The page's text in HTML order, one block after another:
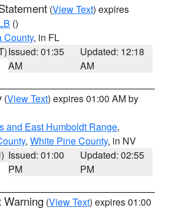
(View Text) expires
()
County, in FL
Issued: 01:35
AM
Updated: 12:18
AM
(View Text) expires 01:00 AM by
and East Humboldt Range,
, White Pine County, in NV
Issued: 01:00
PM
Updated: 02:55
PM
Warning (View Text) expires 01:00